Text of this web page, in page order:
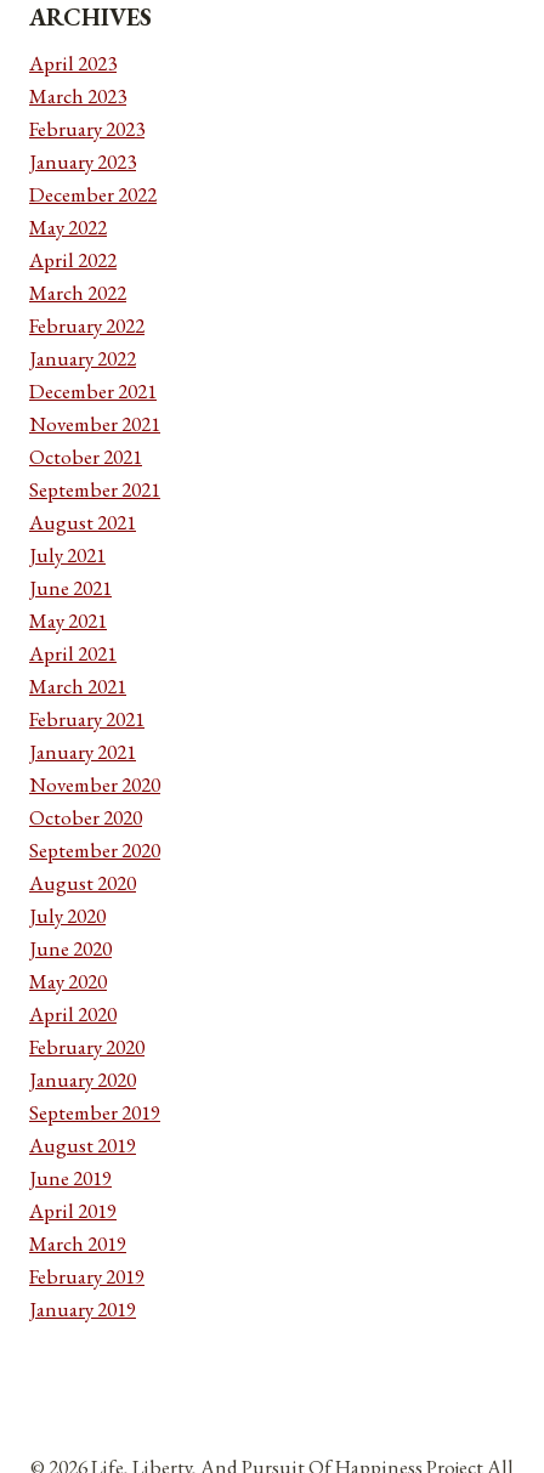
ARCHIVES
April 2023
March 2023
February 2023
January 2023
December 2022
May 2022
April 2022
March 2022
February 2022
January 2022
December 2021
November 2021
October 2021
September 2021
August 2021
July 2021
June 2021
May 2021
April 2021
March 2021
February 2021
January 2021
November 2020
October 2020
September 2020
August 2020
July 2020
June 2020
May 2020
April 2020
February 2020
January 2020
September 2019
August 2019
June 2019
April 2019
March 2019
February 2019
January 2019
© 2026 Life, Liberty, And Pursuit Of Happiness Project All